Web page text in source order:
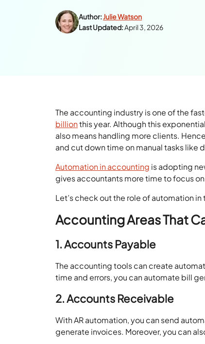
Author:Julie Watson
Last Updated:April 3, 2026
The accounting industry is one of the
billionthis year. Although this
also means handling more clients.
and cut down time on manual tasks like
Automation in accounting is adopting
gives accountants more time to focus
Let’s check out the role of automation
Accounting Areas That
1. Accounts Payable
The accounting tools can create
time and errors, you can automate bill
2. Accounts Receivable
With AR automation, you can send
generate invoices. Moreover, you can